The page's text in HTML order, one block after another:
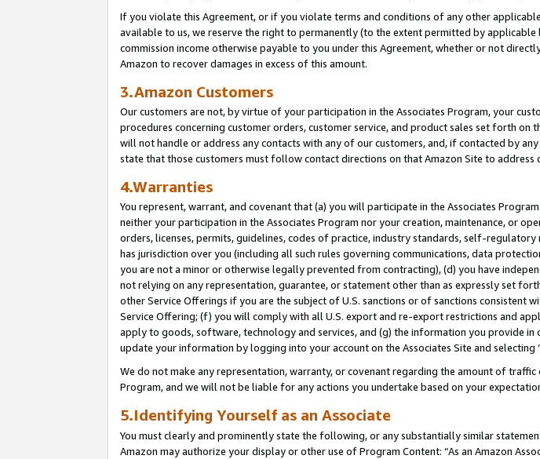
If you violate this Agreement, or if you violate terms and conditions of any other
available to us, we reserve the right to permanently (to the extent permitted by
commission income otherwise payable to you under this Agreement, whether or not
Amazon to recover damages in excess of this amount.
3.Amazon Customers
Our customers are not, by virtue of your participation in the Associates Program, your
procedures concerning customer orders, customer service, and product sales set forth on
will not handle or address any contacts with any of our customers, and, if contacted by
state that those customers must follow contact directions on that Amazon Site to address
4.Warranties
You represent, warrant, and covenant that (a) you will participate in the Associates
neither your participation in the Associates Program nor your creation, maintenance, or
orders, licenses, permits, guidelines, codes of practice, industry standards, self-
has jurisdiction over you (including all such rules governing communications, data
you are not a minor or otherwise legally prevented from contracting), (d) you have
not relying on any representation, guarantee, or statement other than as expressly set
other Service Offerings if you are the subject of U.S. sanctions or of sanctions consistent
Service Offering; (f) you will comply with all U.S. export and re-export restrictions and
apply to goods, software, technology and services, and (g) the information you provide in
update your information by logging into your account on the Associates Site and selecting
We do not make any representation, warranty, or covenant regarding the amount of
Program, and we will not be liable for any actions you undertake based on your
5.Identifying Yourself as an Associate
You must clearly and prominently state the following, or any substantially similar
Amazon may authorize your display or other use of Program Content: “As an Amazon